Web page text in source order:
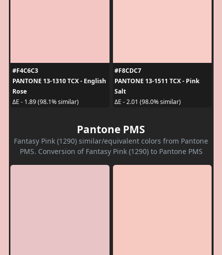
#F4C6C3
PANTONE 13-1310 TCX - English
Rose
ΔE - 1.89 (98.1% similar)
#F8CDC7
PANTONE 13-1511 TCX - Pink
Salt
ΔE - 2.01 (98.0% similar)
Pantone PMS
Fantasy Pink (1290) similar/equivalent colors from Pantone
PMS. Conversion of Fantasy Pink (1290) to Pantone PMS